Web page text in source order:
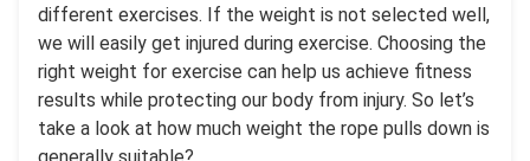
different exercises. If the weight is not selected well,
we will easily get injured during exercise. Choosing the
right weight for exercise can help us achieve fitness
results while protecting our body from injury. So let’s
take a look at how much weight the rope pulls down is